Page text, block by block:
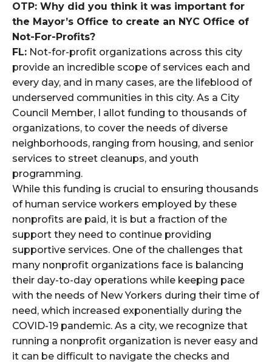
OTP: Why did you think it was important for
the Mayor’s Office to create an NYC Office of
Not-For-Profits?
FL: Not-for-profit organizations across this city
provide an incredible scope of services each and
every day, and in many cases, are the lifeblood of
underserved communities in this city. As a City
Council Member, I allot funding to thousands of
organizations, to cover the needs of diverse
neighborhoods, ranging from housing, and senior
services to street cleanups, and youth
programming.
While this funding is crucial to ensuring thousands
of human service workers employed by these
nonprofits are paid, it is but a fraction of the
support they need to continue providing
supportive services. One of the challenges that
many nonprofit organizations face is balancing
their day-to-day operations while keeping pace
with the needs of New Yorkers during their time of
need, which increased exponentially during the
COVID-19 pandemic. As a city, we recognize that
running a nonprofit organization is never easy and
it can be difficult to navigate the checks and